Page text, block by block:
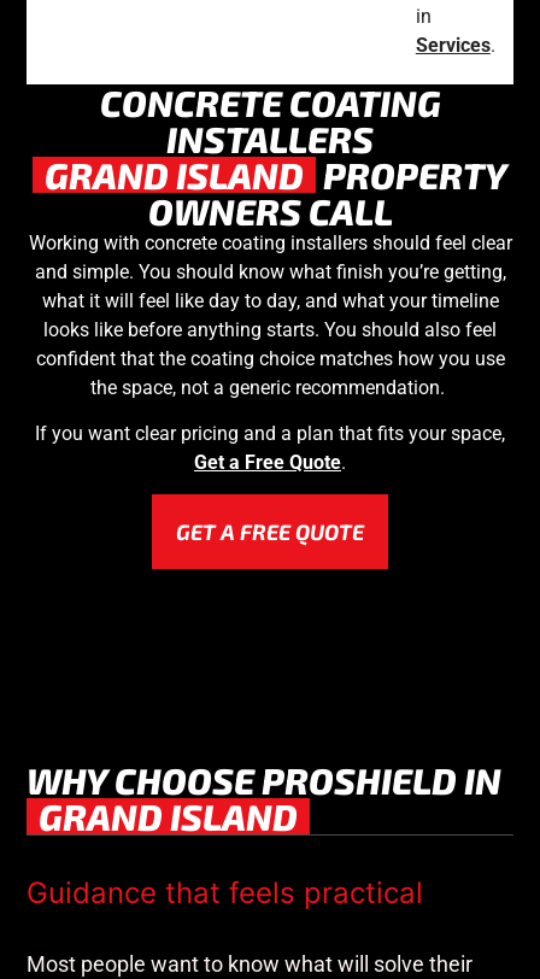
in
Services.
CONCRETE COATING
INSTALLERS
GRAND ISLAND PROPERTY
OWNERS CALL
Working with concrete coating installers should feel clear
and simple. You should know what finish you’re getting,
what it will feel like day to day, and what your timeline
looks like before anything starts. You should also feel
confident that the coating choice matches how you use
the space, not a generic recommendation.
If you want clear pricing and a plan that fits your space,
Get a Free Quote.
GET A FREE QUOTE
WHY CHOOSE PROSHIELD IN
GRAND ISLAND
Guidance that feels practical
Most people want to know what will solve their